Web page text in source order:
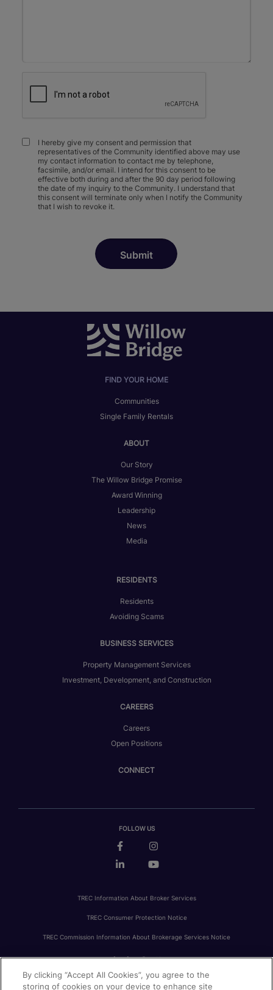
I hereby give my consent and permission that
representatives of the Community identified above may use
my contact information to contact me by telephone,
facsimile, and/or email. I intend for this consent to be
effective both during and after the 90 day period following
the date of my inquiry to the Community. I understand that
this consent will terminate only when I notify the Community
that I wish to revoke it.
FIND YOUR HOME
Communities
Single Family Rentals
ABOUT
Our Story
The Willow Bridge Promise
Award Winning
Leadership
News
Media
RESIDENTS
Residents
Avoiding Scams
BUSINESS SERVICES
Property Management Services
Investment, Development, and Construction
CAREERS
Careers
Open Positions
CONNECT
FOLLOW US
TREC Information About Broker Services
TREC Consumer Protection Notice
TREC Commission Information About Brokerage Services Notice
PRIVACY FAIR HOUSING ACCESSIBILITY STATEMENT AVOID SCAMS
By clicking “Accept All Cookies”, you agree to the
storing of cookies on your device to enhance site